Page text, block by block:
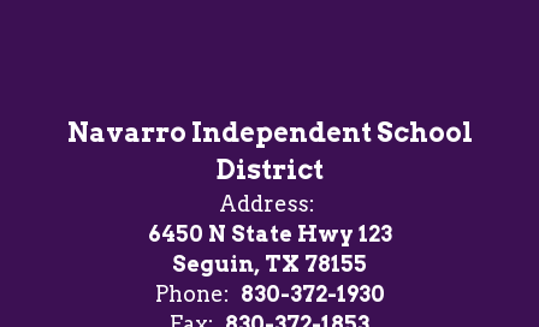
Navarro Independent School
District
Address:
6450 N State Hwy 123
Seguin, TX 78155
Phone: 830-372-1930